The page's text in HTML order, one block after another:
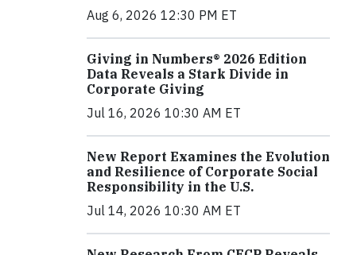
Aug 6, 2026 12:30 PM ET
Giving in Numbers® 2026 Edition
Data Reveals a Stark Divide in
Corporate Giving
Jul 16, 2026 10:30 AM ET
New Report Examines the Evolution
and Resilience of Corporate Social
Responsibility in the U.S.
Jul 14, 2026 10:30 AM ET